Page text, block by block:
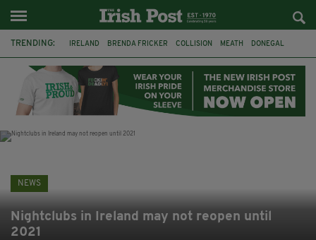
TRENDING: IRELAND BRENDA FRICKER COLLISION MEATH DONEGAL
WITNESS APPEAL KPMG
NEWS
Nightclubs in Ireland may not reopen until
2021